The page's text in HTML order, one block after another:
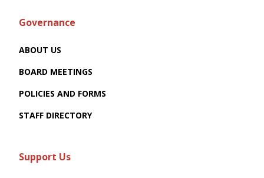
Governance
ABOUT US
BOARD MEETINGS
POLICIES AND FORMS
STAFF DIRECTORY
Support Us